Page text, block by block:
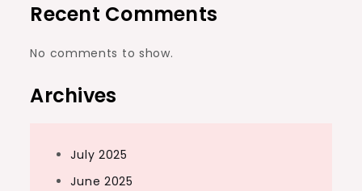
Recent Comments
No comments to show.
Archives
July 2025
June 2025